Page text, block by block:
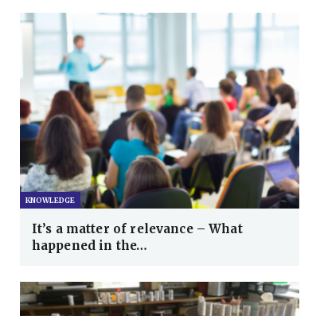
KNOWLEDGE
It’s a matter of relevance – What
happened in the…